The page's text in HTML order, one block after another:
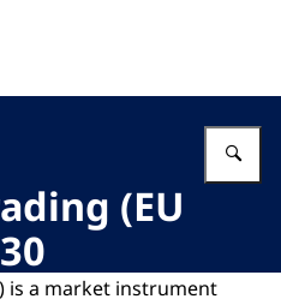
Authority
(EU
is a market instrument